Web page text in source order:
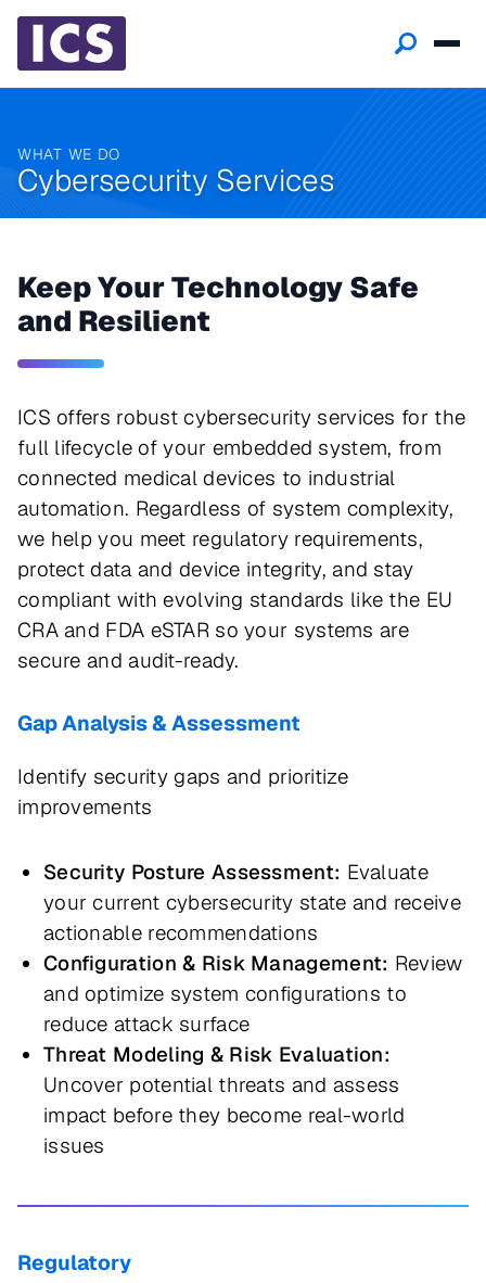
WHAT WE DO
Cybersecurity Services
Keep Your Technology Safe
and Resilient
ICS offers robust cybersecurity services for the
full lifecycle of your embedded system, from
connected medical devices to industrial
automation. Regardless of system complexity,
we help you meet regulatory requirements,
protect data and device integrity, and stay
compliant with evolving standards like the EU
CRA and FDA eSTAR so your systems are
secure and audit-ready.
Gap Analysis & Assessment
Identify security gaps and prioritize
improvements
Security Posture Assessment: Evaluate
your current cybersecurity state and receive
actionable recommendations
Configuration & Risk Management: Review
and optimize system configurations to
reduce attack surface
Threat Modeling & Risk Evaluation:
Uncover potential threats and assess
impact before they become real-world
issues
Regulatory